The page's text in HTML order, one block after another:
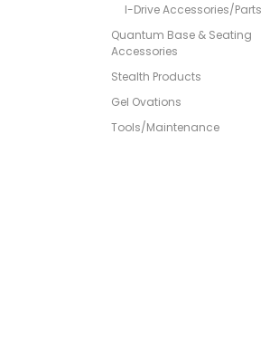
I-Drive Accessories/Parts
Quantum Base & Seating
Accessories
Stealth Products
Gel Ovations
Tools/Maintenance